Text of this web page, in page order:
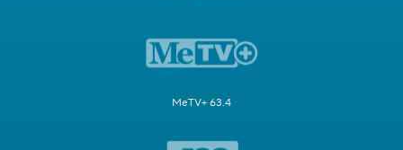
MeTV+ 63.4